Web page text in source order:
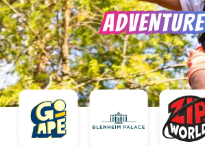
ADVENTURE